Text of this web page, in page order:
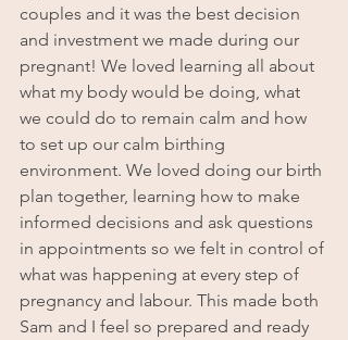
couples and it was the best decision
and investment we made during our
pregnant! We loved learning all about
what my body would be doing, what
we could do to remain calm and how
to set up our calm birthing
environment. We loved doing our birth
plan together, learning how to make
informed decisions and ask questions
in appointments so we felt in control of
what was happening at every step of
pregnancy and labour. This made both
Sam and I feel so prepared and ready